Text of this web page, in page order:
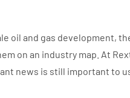
oil and gas development,
on an industry map. At
news is still important to